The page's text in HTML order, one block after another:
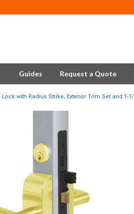
Guides Request a Quote
Lock with Radius Strike, Exterior Trim Set and 1-